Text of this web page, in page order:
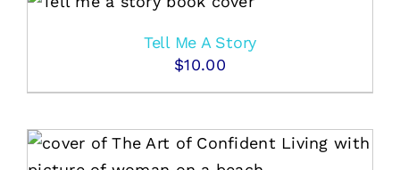
Tell Me A Story
$10.00